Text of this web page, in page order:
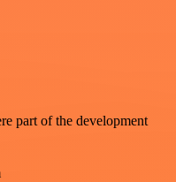
part of the development